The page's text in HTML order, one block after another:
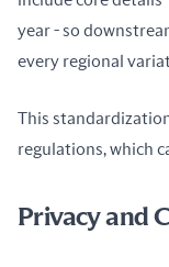
year - so
every regional
This
regulations, which
Privacy and